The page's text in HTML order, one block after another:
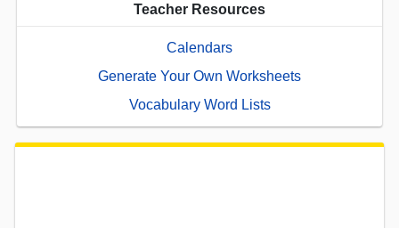
Teacher Resources
Calendars
Generate Your Own Worksheets
Vocabulary Word Lists